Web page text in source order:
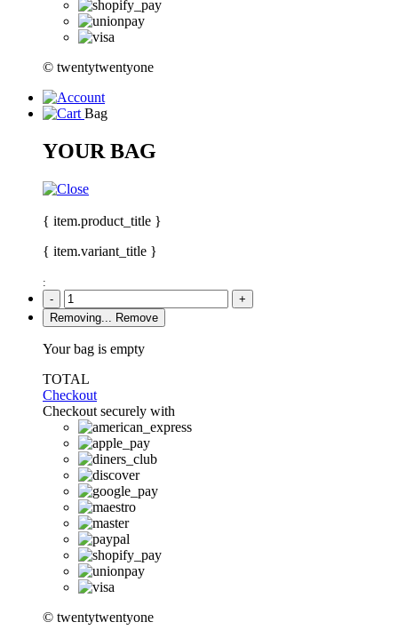
© twentytwentyone
Bag
YOUR BAG
{ item.product_title }
{ item.variant_title }
:
-
+
Removing...
Remove
Your bag is empty
TOTAL
Checkout
Checkout securely with
© twentytwentyone